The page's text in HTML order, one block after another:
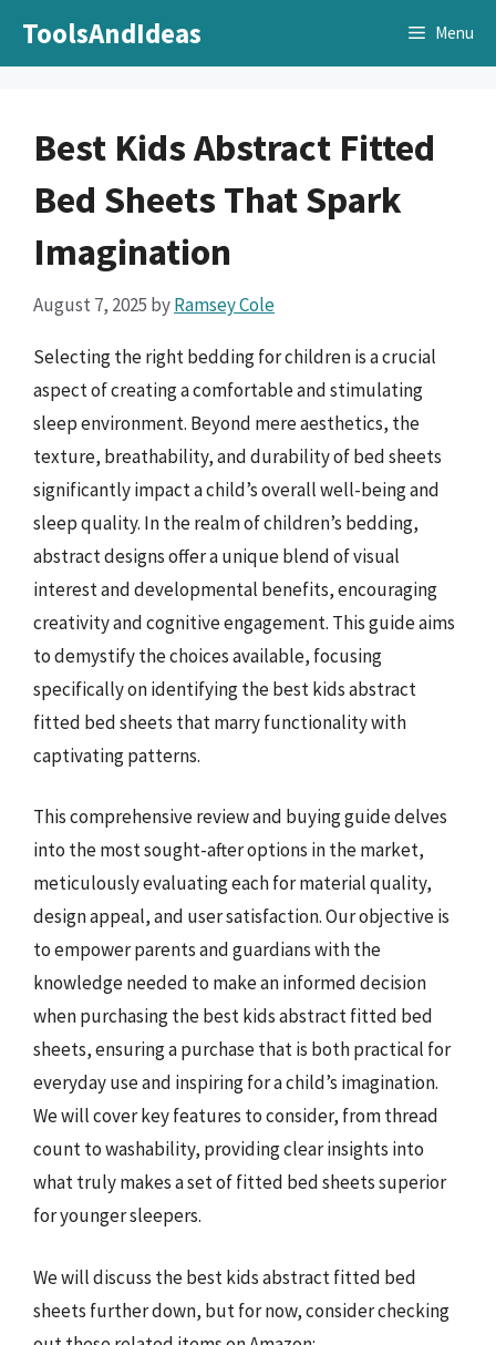
ToolsAndIdeas Menu
Best Kids Abstract Fitted
Bed Sheets That Spark
Imagination
August 7, 2025 byRamsey Cole
Selecting the right bedding for children is a crucial
aspect of creating a comfortable and stimulating
sleep environment. Beyond mere aesthetics, the
texture, breathability, and durability of bed sheets
significantly impact a child’s overall well-being and
sleep quality. In the realm of children’s bedding,
abstract designs offer a unique blend of visual
interest and developmental benefits, encouraging
creativity and cognitive engagement. This guide aims
to demystify the choices available, focusing
specifically on identifying the best kids abstract
fitted bed sheets that marry functionality with
captivating patterns.
This comprehensive review and buying guide delves
into the most sought-after options in the market,
meticulously evaluating each for material quality,
design appeal, and user satisfaction. Our objective is
to empower parents and guardians with the
knowledge needed to make an informed decision
when purchasing the best kids abstract fitted bed
sheets, ensuring a purchase that is both practical for
everyday use and inspiring for a child’s imagination.
We will cover key features to consider, from thread
count to washability, providing clear insights into
what truly makes a set of fitted bed sheets superior
for younger sleepers.
We will discuss the best kids abstract fitted bed
sheets further down, but for now, consider checking